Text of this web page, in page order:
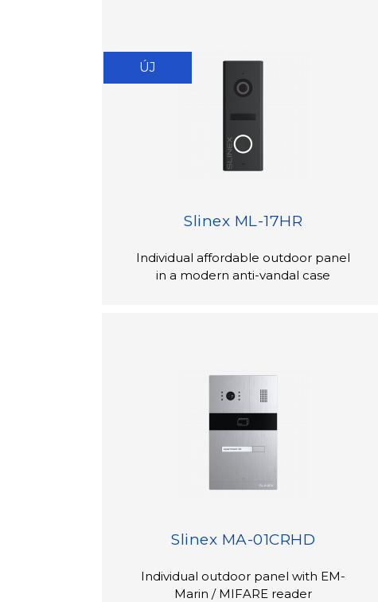
ÚJ
Slinex ML-17HR
Individual affordable outdoor panel
in a modern anti-vandal case
Slinex MA-01CRHD
Individual outdoor panel with EM-
Marin / MIFARE reader